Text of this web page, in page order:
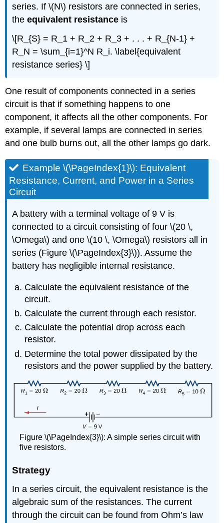
series. If \(N\) resistors are connected in series,
theequivalent resistance is
\[R_{S} = R_1 + R_2 + R_3 + . . . + R_{N-1} +
R_N = \sum_{i=1}^N R_i. \label{equivalent
resistance series} \]
One result of components connected in a series
circuit is that if something happens to one
component, it affects all the other components. For
example, if several lamps are connected in series
and one bulb burns out, all the other lamps go dark.
Example \(\PageIndex{1}\): Equivalent
Resistance, Current, and Power in a Series
Circuit
A battery with a terminal voltage of 9 V is
connected to a circuit consisting of four \(20 \,
\Omega\) and one \(10 \, \Omega\) resistors all in
series (Figure \(\PageIndex{3}\)). Assume the
battery has negligible internal resistance.
Calculate the equivalent resistance of the
circuit.
Calculate the current through each resistor.
Calculate the potential drop across each
resistor.
Determine the total power dissipated by the
resistors and the power supplied by the battery.
Figure \(\PageIndex{3}\): A simple series circuit with
five resistors.
Strategy
In a series circuit, the equivalent resistance is the
algebraic sum of the resistances. The current
through the circuit can be found from Ohm’s law